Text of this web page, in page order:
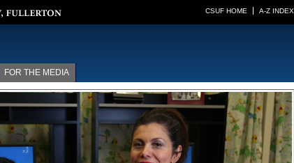
CSUF HOME A-Z INDEX
FOR THE MEDIA